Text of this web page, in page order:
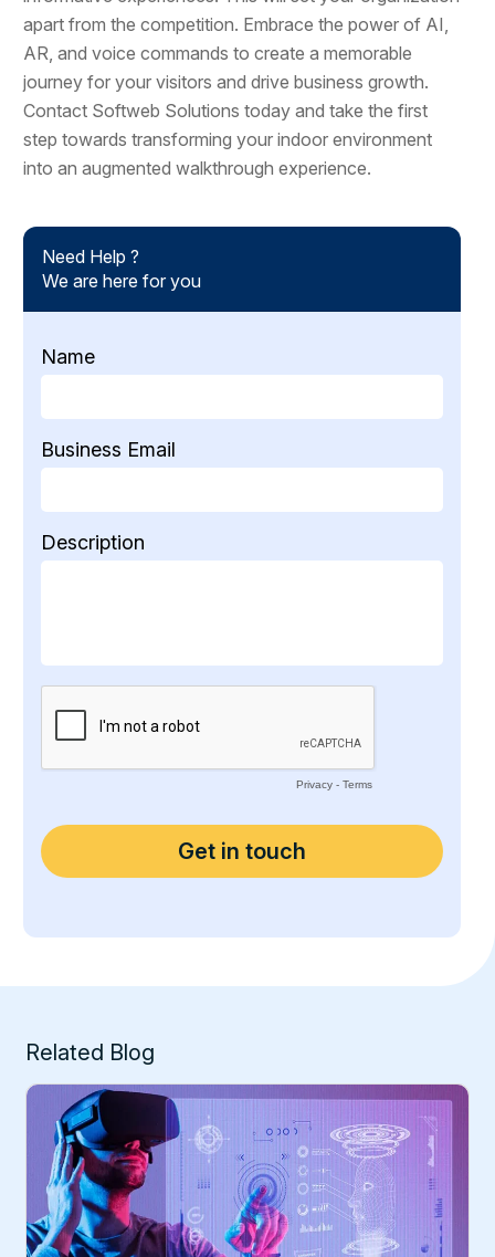
apart from the competition. Embrace the power of AI,
AR, and voice commands to create a memorable
journey for your visitors and drive business growth.
Contact Softweb Solutions today and take the first
step towards transforming your indoor environment
into an augmented walkthrough experience.
Need Help ?
We are here for you
Related Blog